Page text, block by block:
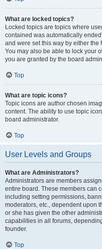
What are locked topics?
Locked topics are topics where
contained was automatically
and were set this way by either
You may also be able to lock your
you are granted by the board
Top
What are topic icons?
Topic icons are author chosen
content. The ability to use topic
board administrator.
Top
User Levels and Groups
What are Administrators?
Administrators are members
entire board. These members can
including setting permissions,
moderators, etc., dependent upon
or she has given the other
capabilities in all forums,
founder.
Top